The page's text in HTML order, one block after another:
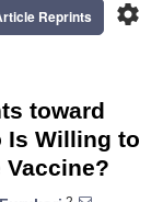
settings
Reprints
toward
Is Willing to
Vaccine?